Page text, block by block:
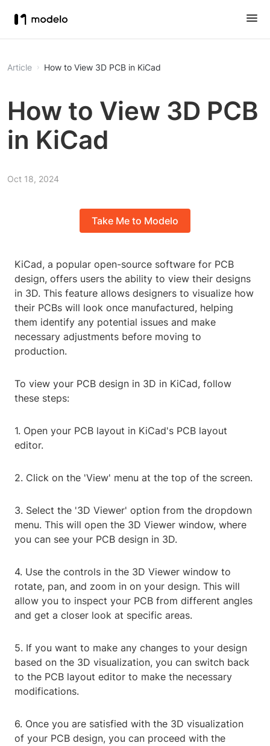
Article How to View 3D PCB in KiCad
How to View 3D PCB
in KiCad
Oct 18, 2024
Take Me to Modelo
KiCad, a popular open-source software for PCB
design, offers users the ability to view their designs
in 3D. This feature allows designers to visualize how
their PCBs will look once manufactured, helping
them identify any potential issues and make
necessary adjustments before moving to
production.
To view your PCB design in 3D in KiCad, follow
these steps:
1. Open your PCB layout in KiCad's PCB layout
editor.
2. Click on the 'View' menu at the top of the screen.
3. Select the '3D Viewer' option from the dropdown
menu. This will open the 3D Viewer window, where
you can see your PCB design in 3D.
4. Use the controls in the 3D Viewer window to
rotate, pan, and zoom in on your design. This will
allow you to inspect your PCB from different angles
and get a closer look at specific areas.
5. If you want to make any changes to your design
based on the 3D visualization, you can switch back
to the PCB layout editor to make the necessary
modifications.
6. Once you are satisfied with the 3D visualization
of your PCB design, you can proceed with the